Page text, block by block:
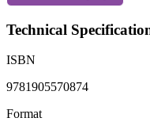
Technical
ISBN
9781905570874
Format